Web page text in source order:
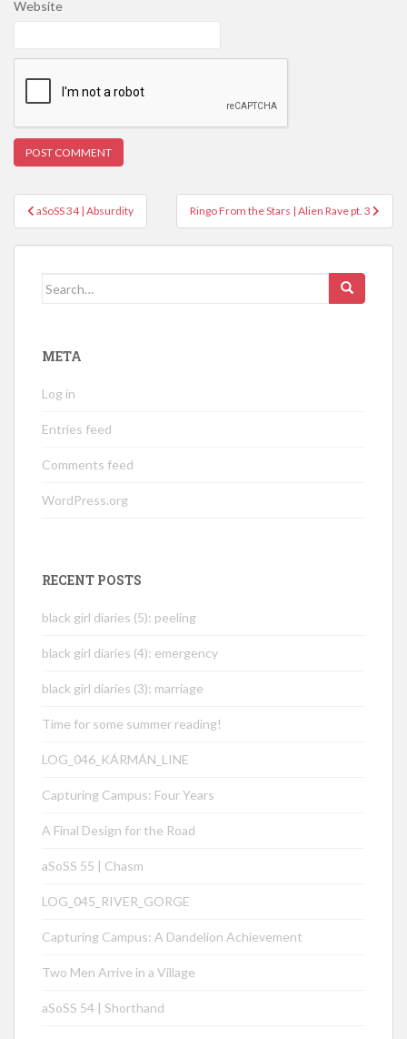
Website
Post
navigation
aSoSS 34 | Absurdity Ringo From the Stars | Alien Rave pt. 3
Search
META
Log in
Entries feed
Comments feed
WordPress.org
RECENT POSTS
black girl diaries (5): peeling
black girl diaries (4): emergency
black girl diaries (3): marriage
Time for some summer reading!
LOG_046_KÁRMÁN_LINE
Capturing Campus: Four Years
A Final Design for the Road
aSoSS 55 | Chasm
LOG_045_RIVER_GORGE
Capturing Campus: A Dandelion Achievement
Two Men Arrive in a Village
aSoSS 54 | Shorthand